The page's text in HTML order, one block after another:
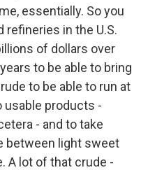
essentially. So you
refineries in the U.S.
of dollars over
to be able to bring
to be able to run at
usable products -
- and to take
between light sweet
A lot of that crude -